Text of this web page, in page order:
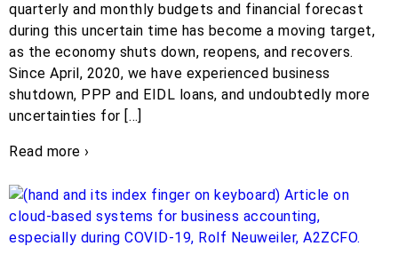
quarterly and monthly budgets and financial forecast
during this uncertain time has become a moving target,
as the economy shuts down, reopens, and recovers.
Since April, 2020, we have experienced business
shutdown, PPP and EIDL loans, and undoubtedly more
uncertainties for […]
Read more ›